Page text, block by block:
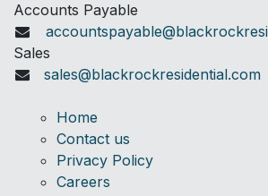
Accounts Payable
Sales
sales@blackrockresidential.com
Home
Contact us
Privacy Policy
Careers